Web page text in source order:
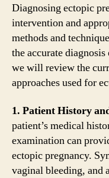
Diagnosing ectopic
intervention and
methods and
the accurate
we will review the
approaches used for
1. Patient History
patient’s medical
examination can
ectopic pregnancy.
vaginal bleeding, and